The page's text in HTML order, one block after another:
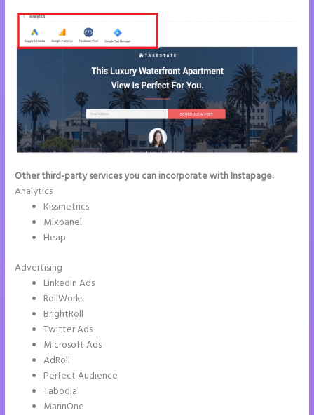
Other third-party services you can incorporate with Instapage:
Analytics
Kissmetrics
Mixpanel
Heap
Advertising
LinkedIn Ads
RollWorks
BrightRoll
Twitter Ads
Microsoft Ads
AdRoll
Perfect Audience
Taboola
MarinOne